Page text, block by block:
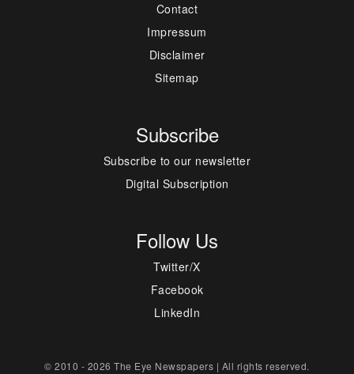
Contact
Impressum
Disclaimer
Sitemap
Subscribe
Subscribe to our newsletter
Digital Subscription
Follow Us
Twitter/X
Facebook
LinkedIn
© 2010 - 2026 The Eye Newspapers | All rights reserved.